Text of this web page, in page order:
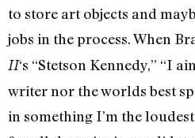
to store art objects and
jobs in the process. When
II‘s “Stetson Kennedy,” “I
writer nor the worlds best
in something I’m the